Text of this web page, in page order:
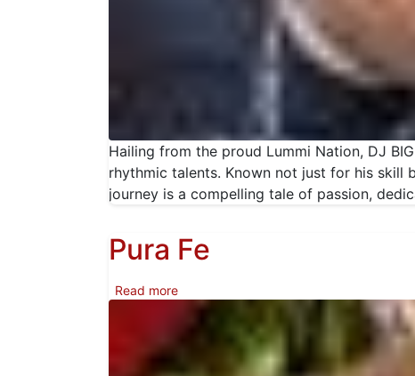
Hailing from the proud Lummi Nation, DJ
rhythmic talents. Known not just for his skill
journey is a compelling tale of passion,
Pura Fe
Read moreabout Pura Fe